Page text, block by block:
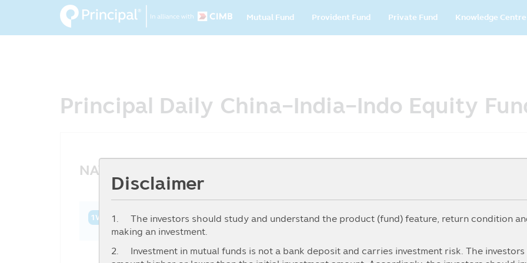
Disclaimer
1. The investors should study and understand the product (fund) feature, return condition
making an investment.
2. Investment in mutual funds is not a bank deposit and carries investment risk. The
Main
navigation
Mutual Fund Provident Fund Private Fund Knowledge Centre
Principal Daily China-India-Indo Equity
NAV History
1W 3M 6M YTD 1Y 3Y 5Y From To